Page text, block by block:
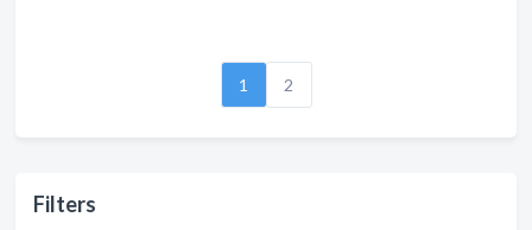
Filters
1 2